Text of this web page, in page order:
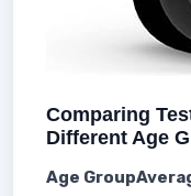
Comparing
Different Age
Age Group